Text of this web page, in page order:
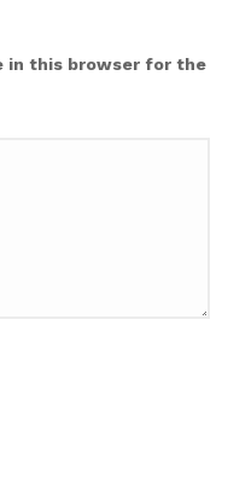
in this browser for the